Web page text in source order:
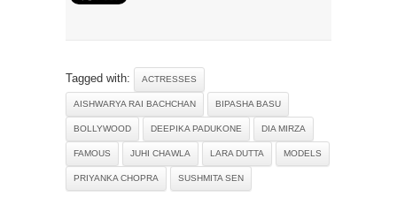
Tagged with: ACTRESSES
AISHWARYA RAI BACHCHAN BIPASHA BASU
BOLLYWOOD DEEPIKA PADUKONE DIA MIRZA
FAMOUS JUHI CHAWLA LARA DUTTA MODELS
PRIYANKA CHOPRA SUSHMITA SEN